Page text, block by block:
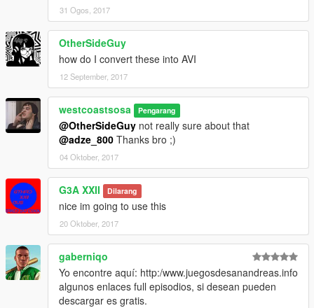
31 Ogos, 2017
OtherSideGuy
how do I convert these into AVI
12 September, 2017
westcoastsosa Pengarang
@OtherSideGuy not really sure about that
@adze_800 Thanks bro ;)
04 Oktober, 2017
G3A XXII Dilarang
nice im going to use this
20 Oktober, 2017
gaberniqo
Yo encontre aquí: http:/www.juegosdesanandreas.info
algunos enlaces full episodios, si desean pueden
descargar es gratis.